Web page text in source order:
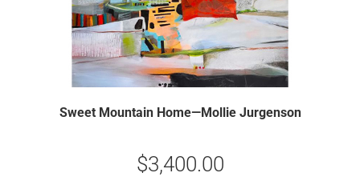
Sweet Mountain Home—Mollie Jurgenson
$3,400.00